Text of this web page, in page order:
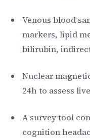
Venous blood
markers, lipid
bilirubin,
Nuclear
24h to assess
A survey tool
cognition